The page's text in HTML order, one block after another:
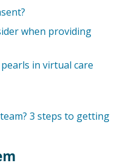
when providing
in virtual care
3 steps to getting